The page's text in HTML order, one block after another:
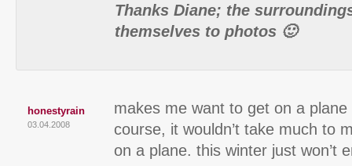
Thanks Diane; the
themselves to photos 🙂
honestyrain
03.04.2008
makes me want to get on a
course, it wouldn’t take much to
on a plane. this winter just won’t